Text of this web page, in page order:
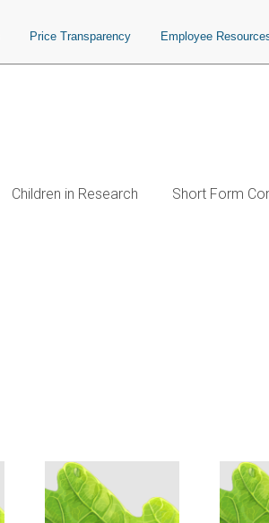
Price Transparency Employee
Children in Research Short Form